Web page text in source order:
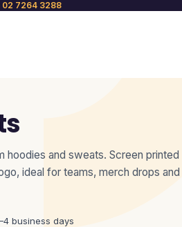
02 7264 3288
hoodies and sweats. Screen printed
ideal for teams, merch drops and
business days